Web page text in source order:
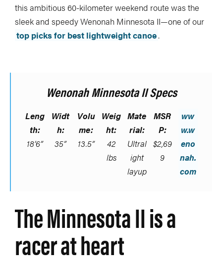
this ambitious 60-kilometer weekend route was the
sleek and speedy Wenonah Minnesota II—one of our
top picks for best lightweight canoe.
Wenonah Minnesota II Specs
Leng
th:
18’6”
Widt
h:
35”
Volu
me:
13.5”
Weig
ht:
42
lbs
Mate
rial:
Ultral
ight
layup
MSR
P:
$2,69
9
ww
w.w
eno
nah.
com
The Minnesota II is a
racer at heart